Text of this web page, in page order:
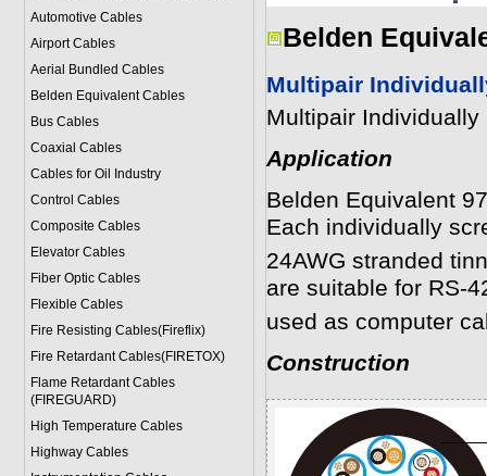
Automotive Cables
Airport Cables
Aerial Bundled Cables
Belden Equivalent Cables
Bus Cables
Coaxial Cables
Cables for Oil Industry
Control Cables
Composite Cables
Elevator Cables
Fiber Optic Cables
Flexible Cables
Fire Resisting Cables(Fireflix)
Fire Retardant Cables(FIRETOX)
Flame Retardant Cables
(FIREGUARD)
High Temperature Cables
Highway Cables
Belden
Multipair
Multipair
Application
Belden Equivalent
Each individually
24AWG stranded
are suitable for RS-
used as computer
Construction